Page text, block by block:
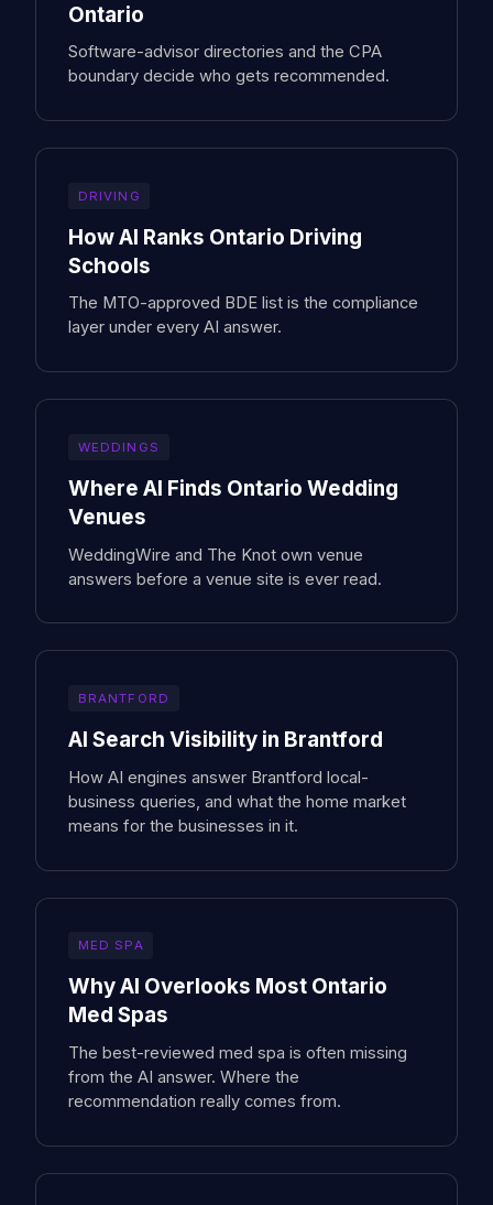
Ontario
Software-advisor directories and the CPA
boundary decide who gets recommended.
DRIVING
How AI Ranks Ontario Driving
Schools
The MTO-approved BDE list is the compliance
layer under every AI answer.
WEDDINGS
Where AI Finds Ontario Wedding
Venues
WeddingWire and The Knot own venue
answers before a venue site is ever read.
BRANTFORD
AI Search Visibility in Brantford
How AI engines answer Brantford local-
business queries, and what the home market
means for the businesses in it.
MED SPA
Why AI Overlooks Most Ontario
Med Spas
The best-reviewed med spa is often missing
from the AI answer. Where the
recommendation really comes from.